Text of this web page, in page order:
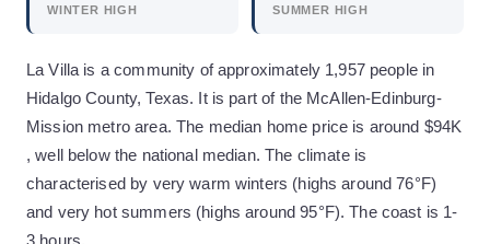
WINTER HIGH SUMMER HIGH
La Villa is a community of approximately 1,957 people in
Hidalgo County, Texas. It is part of the McAllen-Edinburg-
Mission metro area. The median home price is around $94K
, well below the national median. The climate is
characterised by very warm winters (highs around 76°F)
and very hot summers (highs around 95°F). The coast is 1-
3 hours.